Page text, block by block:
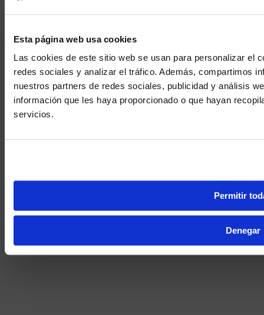
Esta página web usa cookies
Las cookies de este sitio web se usan para personalizar el
redes sociales y analizar el tráfico. Además, compartimos
nuestros partners de redes sociales, publicidad y análisis
información que les haya proporcionado o que hayan
servicios.
Permitir
Denegar
We noticed
No, stay